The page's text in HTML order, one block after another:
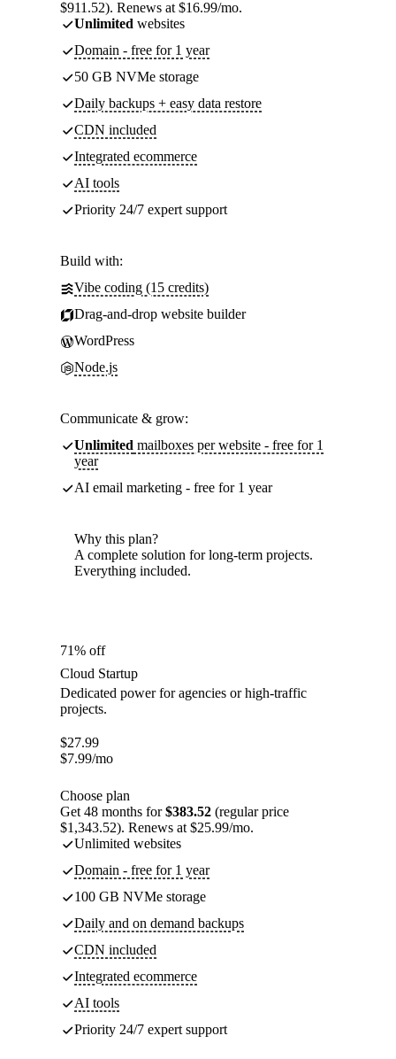
$911.52). Renews at $16.99/mo.
Unlimited websites
Domain - free for 1 year
50 GB NVMe storage
Daily backups + easy data restore
CDN included
Integrated ecommerce
AI tools
Priority 24/7 expert support
Build with:
Vibe coding (15 credits)
Drag-and-drop website builder
WordPress
Node.js
Communicate & grow:
Unlimited mailboxes per website - free for 1
year
AI email marketing - free for 1 year
Why this plan?
A complete solution for long-term projects.
Everything included.
71% off
Cloud Startup
Dedicated power for agencies or high-traffic
projects.
$27.99
$7.99/mo
Choose plan
Get 48 months for$383.52 (regular price
$1,343.52). Renews at $25.99/mo.
Unlimited websites
Domain - free for 1 year
100 GB NVMe storage
Daily and on demand backups
CDN included
Integrated ecommerce
AI tools
Priority 24/7 expert support